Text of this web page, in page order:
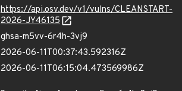
https://api.osv.dev/v1/vulns/CLEANSTART-
2026-JY46135
ghsa-m5vv-6r4h-3vj9
2026-06-11T00:37:43.592316Z
2026-06-11T06:15:04.473569986Z